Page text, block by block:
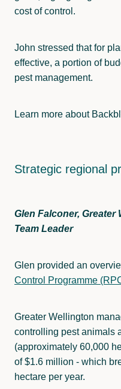
cost of control.
John stressed that for
effective, a portion of
pest management.
Learn more about
Strategic regional
Glen Falconer,
Team Leader
Glen provided an
Control Programme
Greater Wellington
controlling pest animals
(approximately 60,000
of $1.6 million - which
hectare per year.